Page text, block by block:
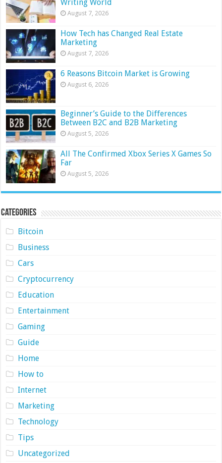
Writing World
August 7, 2026
How Tech has Changed Real Estate
Marketing
August 7, 2026
6 Reasons Bitcoin Market is Growing
August 6, 2026
Beginner’s Guide to the Differences
Between B2C and B2B Marketing
August 5, 2026
All The Confirmed Xbox Series X Games So
Far
August 5, 2026
Categories
Bitcoin
Business
Cars
Cryptocurrency
Education
Entertainment
Gaming
Guide
Home
How to
Internet
Marketing
Technology
Tips
Uncategorized